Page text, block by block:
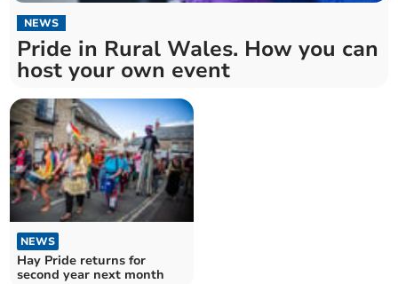
NEWS
Pride in Rural Wales. How you can
host your own event
NEWS
Hay Pride returns for
second year next month